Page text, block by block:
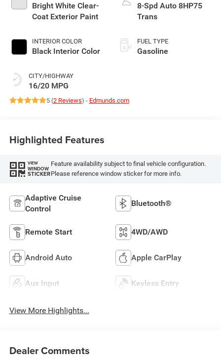
Bright White Clear-
Coat Exterior Paint
INTERIOR COLOR
Black Interior Color
CITY/HIGHWAY
16/20 MPG
8-Spd Auto 8HP75
Trans
FUEL TYPE
Gasoline
5 (2 Reviews) - Edmunds.com
Highlighted Features
VIEW
WINDOW
STICKER
Feature availability subject to final vehicle configuration.
Please reference window sticker for more info.
Adaptive Cruise
Control
Bluetooth®
Remote Start 4WD/AWD
Android Auto Apple CarPlay
Aux Input Keyless Entry
View More Highlights...
Dealer Comments